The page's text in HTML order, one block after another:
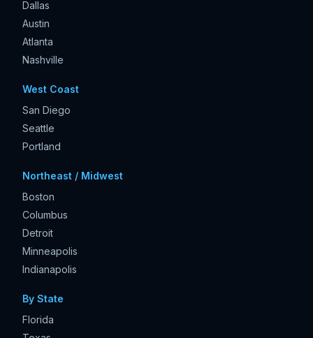
Dallas
Austin
Atlanta
Nashville
West Coast
San Diego
Seattle
Portland
Northeast / Midwest
Boston
Columbus
Detroit
Minneapolis
Indianapolis
By State
Florida